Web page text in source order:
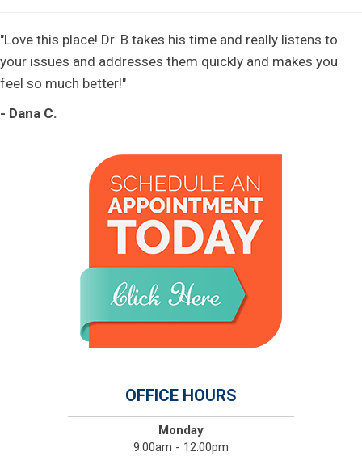
"Love this place! Dr. B takes his time and really listens to
your issues and addresses them quickly and makes you
feel so much better!"
- Dana C.
OFFICE HOURS
Monday
9:00am - 12:00pm